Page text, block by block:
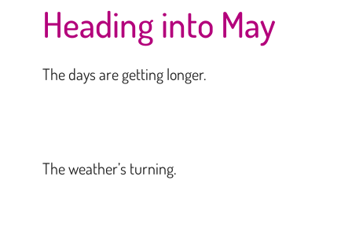
Heading into May
The days are getting longer.
The weather’s turning.